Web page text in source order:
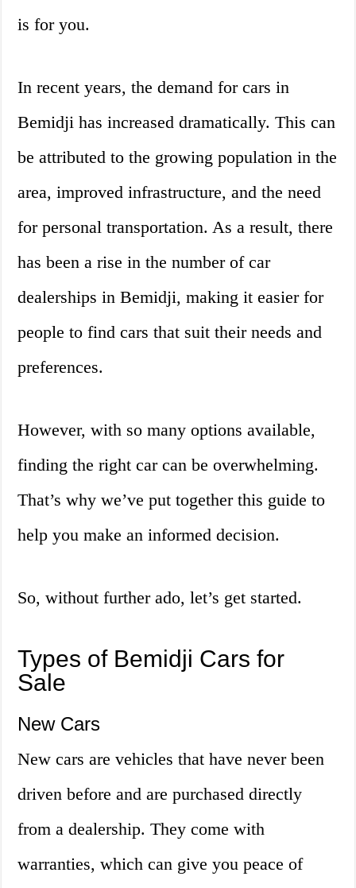
is for you.
In recent years, the demand for cars in
Bemidji has increased dramatically. This can
be attributed to the growing population in the
area, improved infrastructure, and the need
for personal transportation. As a result, there
has been a rise in the number of car
dealerships in Bemidji, making it easier for
people to find cars that suit their needs and
preferences.
However, with so many options available,
finding the right car can be overwhelming.
That’s why we’ve put together this guide to
help you make an informed decision.
So, without further ado, let’s get started.
Types of Bemidji Cars for
Sale
New Cars
New cars are vehicles that have never been
driven before and are purchased directly
from a dealership. They come with
warranties, which can give you peace of